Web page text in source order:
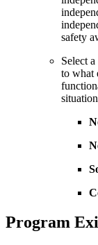
safety
Select
to what
Program